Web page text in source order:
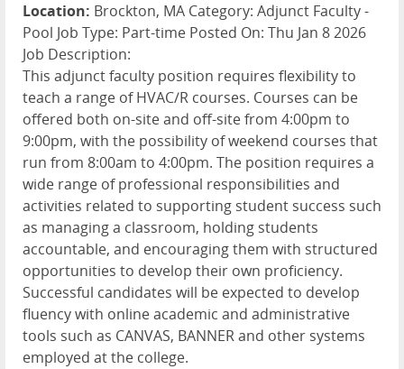
Location: Brockton, MA Category: Adjunct Faculty -
Pool Job Type: Part-time Posted On: Thu Jan 8 2026
Job Description:
This adjunct faculty position requires flexibility to
teach a range of HVAC/R courses. Courses can be
offered both on-site and off-site from 4:00pm to
9:00pm, with the possibility of weekend courses that
run from 8:00am to 4:00pm. The position requires a
wide range of professional responsibilities and
activities related to supporting student success such
as managing a classroom, holding students
accountable, and encouraging them with structured
opportunities to develop their own proficiency.
Successful candidates will be expected to develop
fluency with online academic and administrative
tools such as CANVAS, BANNER and other systems
employed at the college.